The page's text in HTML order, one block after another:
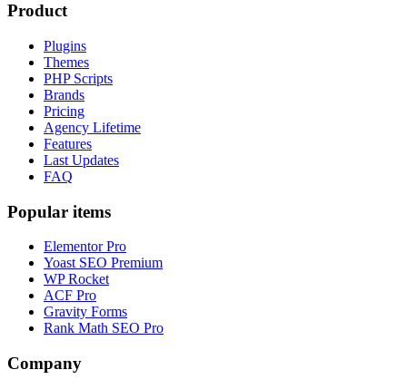
Product
Plugins
Themes
PHP Scripts
Brands
Pricing
Agency Lifetime
Features
Last Updates
FAQ
Popular items
Elementor Pro
Yoast SEO Premium
WP Rocket
ACF Pro
Gravity Forms
Rank Math SEO Pro
Company